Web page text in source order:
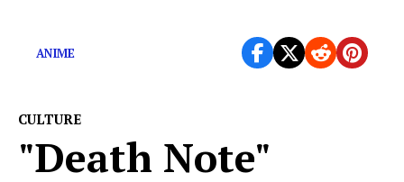
ANIME
CULTURE
"Death Note"